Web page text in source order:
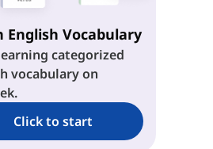
English Vocabulary
categorized
vocabulary on
Click to start